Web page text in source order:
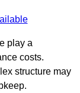
play a
costs.
structure may